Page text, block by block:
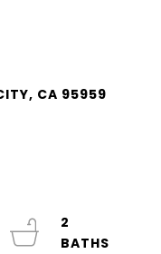
CA 95959
2